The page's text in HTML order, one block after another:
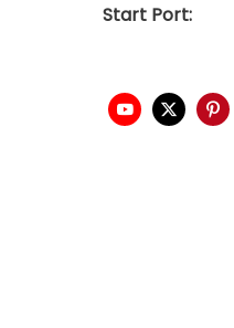
Start Port: